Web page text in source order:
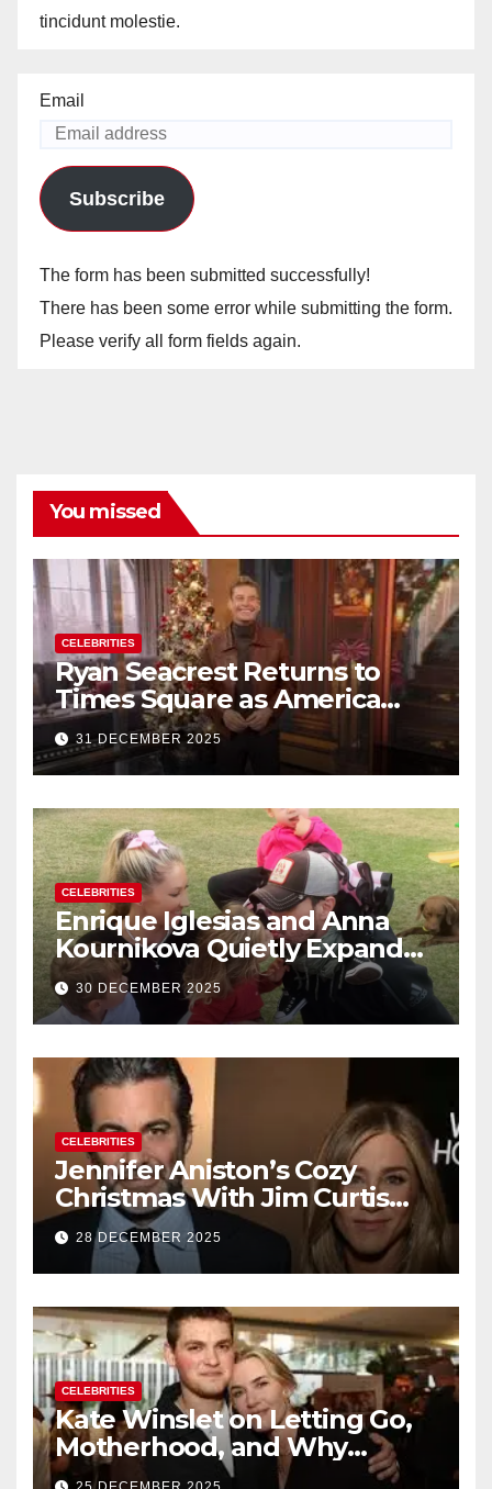
tincidunt molestie.
Email
Subscribe
The form has been submitted successfully!
There has been some error while submitting the form.
Please verify all form fields again.
You missed
CELEBRITIES
Ryan Seacrest Returns to
Times Square as America
Rings in 2026 With a Historic
New Year’s Eve Celebration
31 DECEMBER 2025
CELEBRITIES
Enrique Iglesias and Anna
Kournikova Quietly Expand
Their Family With the Arrival
of Baby No. 4
30 DECEMBER 2025
CELEBRITIES
Jennifer Aniston’s Cozy
Christmas With Jim Curtis
Signals a Quiet, Confident
New Chapter
28 DECEMBER 2025
CELEBRITIES
Kate Winslet on Letting Go,
Motherhood, and Why
Working With Her Children Is